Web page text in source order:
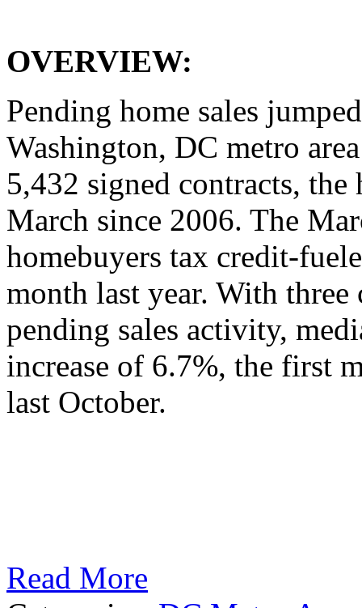
OVERVIEW:
Pending home sales
Washington, DC metro
5,432 signed contracts,
March since 2006. The
homebuyers tax
month last year. With three
pending sales activity,
increase of 6.7%, the first
last October.
Read More